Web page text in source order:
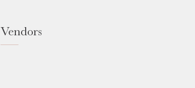
Vendors